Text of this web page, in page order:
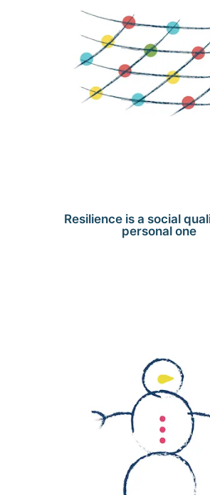
Resilience is a social
personal one